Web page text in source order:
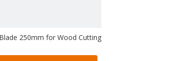
250mm for Wood Cutting